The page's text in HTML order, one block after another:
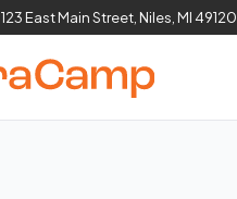
123 East Main Street, Niles, MI 49120